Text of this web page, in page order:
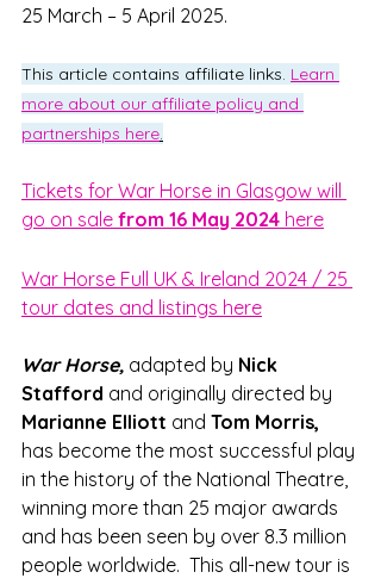
25 March – 5 April 2025.
This article contains affiliate links. Learn
more about our affiliate policy and
partnerships here.
Tickets for War Horse in Glasgow will
go on sale from 16 May 2024 here
War Horse Full UK & Ireland 2024 / 25
tour dates and listings here
War Horse, adapted by Nick
Stafford and originally directed by
Marianne Elliott and Tom Morris,
has become the most successful play
in the history of the National Theatre,
winning more than 25 major awards
and has been seen by over 8.3 million
people worldwide.  This all-new tour is